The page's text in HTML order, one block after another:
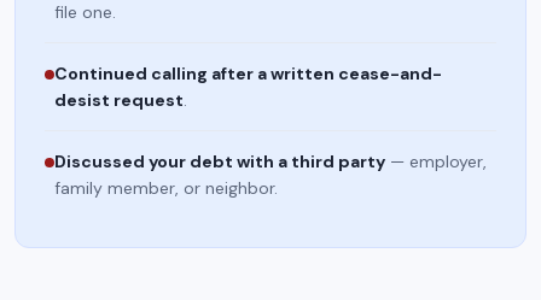
file one.
Continued calling after a written cease-and-
desist request.
Discussed your debt with a third party — employer,
family member, or neighbor.